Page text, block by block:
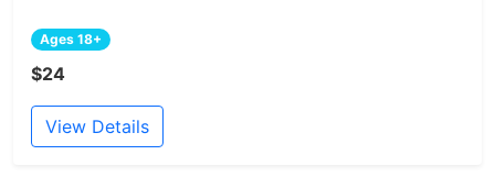
Ages 18+
$24
View Details